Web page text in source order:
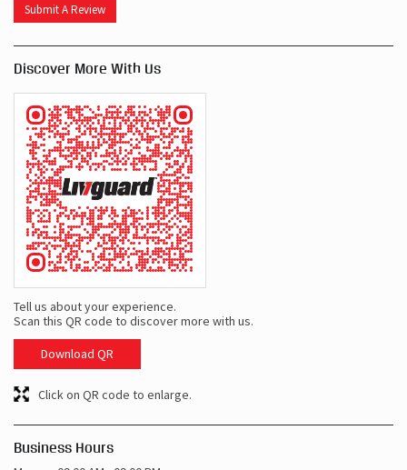
Submit A Review
Discover More With Us
Tell us about your experience.
Scan this QR code to discover more with us.
Download QR
Click on QR code to enlarge.
Business Hours